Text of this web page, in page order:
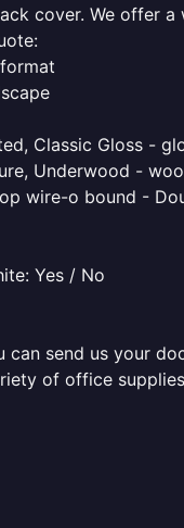
cover. We offer
Classic Gloss -
Underwood -
wire-o bound -
Yes / No
send us your
of office